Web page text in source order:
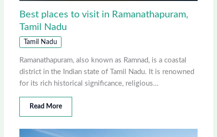
Best places to visit in Ramanathapuram,
Tamil Nadu
Tamil Nadu
Ramanathapuram, also known as Ramnad, is a coastal
district in the Indian state of Tamil Nadu. It is renowned
for its rich historical significance, religious…
Read More